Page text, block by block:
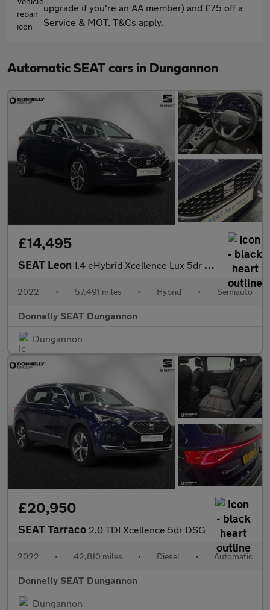
upgrade if you're an AA member) and £75 off a
Service & MOT. T&Cs apply.
Automatic SEAT cars in Dungannon
£14,495
SEAT Leon 1.4 eHybrid Xcellence Lux 5dr DSG
2022 • 57,491 miles • Hybrid • Semiauto
Donnelly SEAT Dungannon
Dungannon
£20,950
SEAT Tarraco 2.0 TDI Xcellence 5dr DSG
2022 • 42,810 miles • Diesel • Automatic
Donnelly SEAT Dungannon
Dungannon